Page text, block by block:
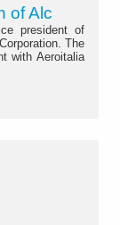
of Alc
president of
The
with Aeroitalia